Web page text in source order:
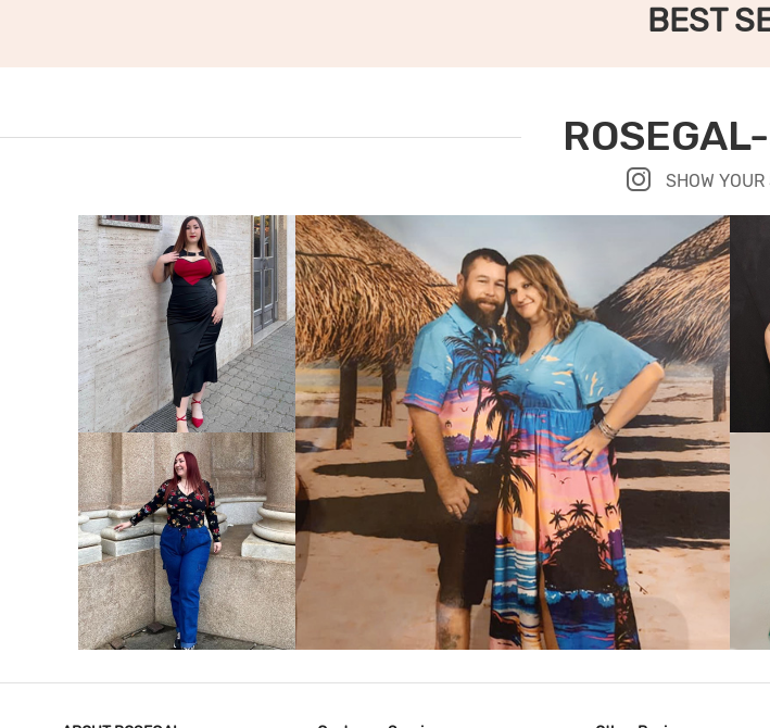
BEST
SHOW YOUR
VIEW MORE
VIEW MORE
VIEW MORE